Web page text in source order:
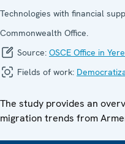
Technologies with financial
Commonwealth Office.
Source: OSCE Office in
Fields of work:
The study provides an
migration trends from